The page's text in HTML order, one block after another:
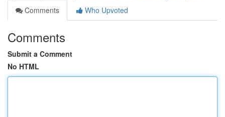
Comments
Who Upvoted
Comments
Submit a Comment
No HTML